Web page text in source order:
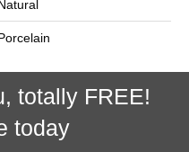
totally FREE!
today